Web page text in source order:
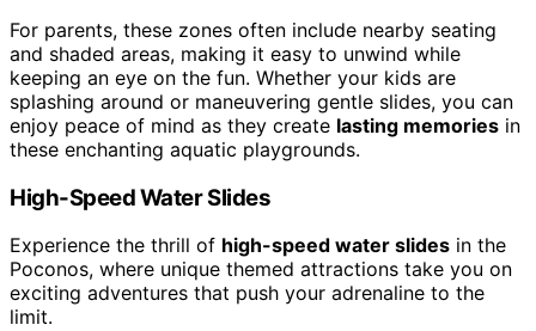
For parents, these zones often include nearby seating
and shaded areas, making it easy to unwind while
keeping an eye on the fun. Whether your kids are
splashing around or maneuvering gentle slides, you can
enjoy peace of mind as they create lasting memories in
these enchanting aquatic playgrounds.
High-Speed Water Slides
Experience the thrill of high-speed water slides in the
Poconos, where unique themed attractions take you on
exciting adventures that push your adrenaline to the
limit.